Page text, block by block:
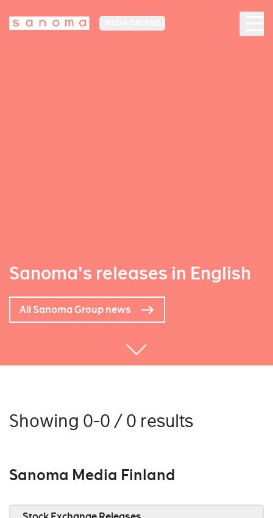
Sanoma's releases in English
All Sanoma Group news
Showing 0-0 / 0 results
Sanoma Media Finland